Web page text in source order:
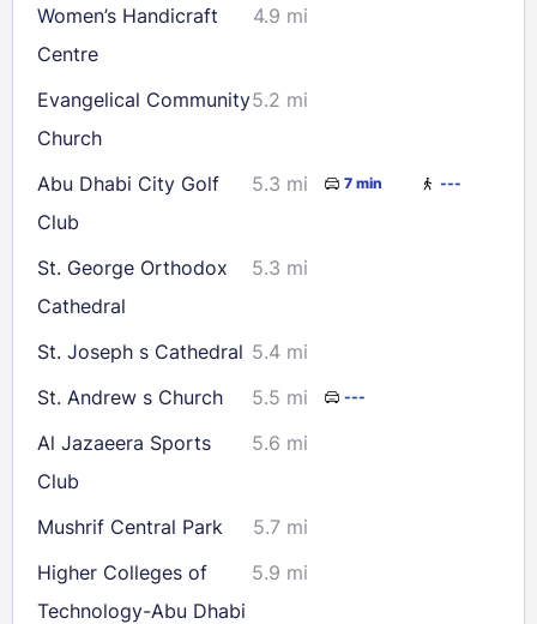
Women’s Handicraft
Centre
4.9 mi
Evangelical Community
Church
5.2 mi
Abu Dhabi City Golf
Club
5.3 mi 7 min ---
St. George Orthodox
Cathedral
5.3 mi
St. Joseph s Cathedral 5.4 mi
St. Andrew s Church
5.5 mi ---
Al Jazaeera Sports
Club
5.6 mi
Mushrif Central Park
5.7 mi
Higher Colleges of
Technology-Abu Dhabi
5.9 mi